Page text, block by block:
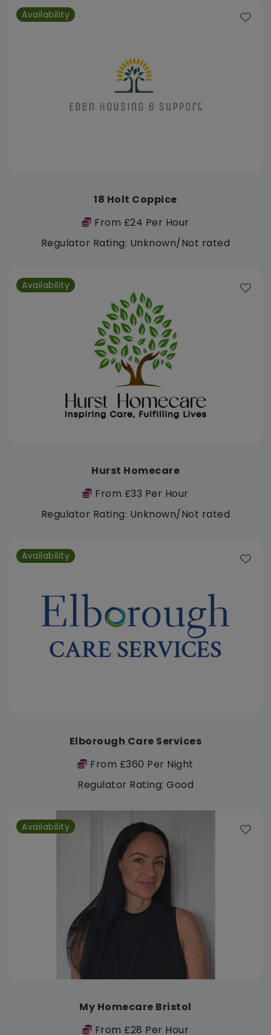
Availability
18 Holt Coppice
From £24 Per Hour
Regulator Rating: Unknown/Not rated
Availability
Hurst Homecare
From £33 Per Hour
Regulator Rating: Unknown/Not rated
Availability
Elborough Care Services
From £360 Per Night
Regulator Rating: Good
Availability
My Homecare Bristol
From £28 Per Hour